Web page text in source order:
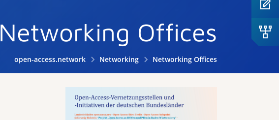
Networking Offices
open-access.network Networking Networking Offices